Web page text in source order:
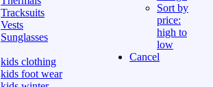
Tracksuits
Vests
Sunglasses
kids clothing
kids foot wear
Sort by
price:
high to
low
Cancel